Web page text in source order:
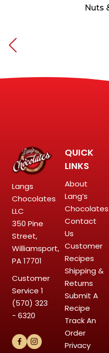
Nuts
Langs
Chocolates
LLC
350 Pine
Street,
Williamsport,
PA 17701
Customer
Service 1
(570) 323
- 6320
QUICK
LINKS
About
Lang’s
Chocolates
Contact
Us
Customer
Recipes
Shipping &
Returns
Submit A
Recipe
Track An
Order
Privacy